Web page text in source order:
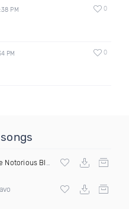
PM 0
PM 0
Lil Kim